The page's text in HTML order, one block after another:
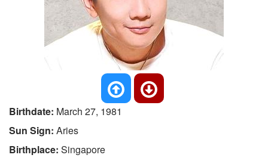
Birthdate: March 27, 1981
Sun Sign: Aries
Birthplace: Singapore